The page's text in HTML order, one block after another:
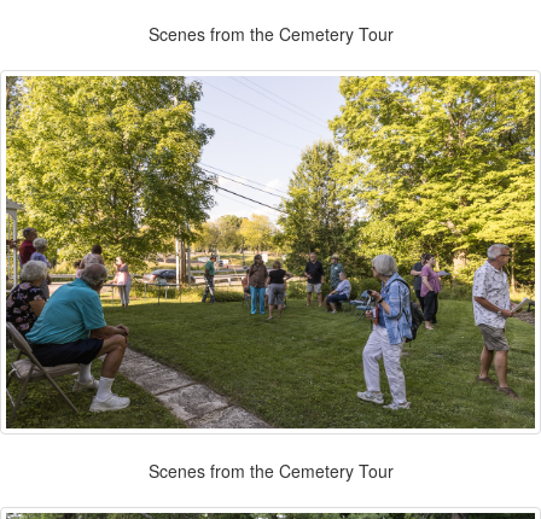
Scenes from the Cemetery Tour
Scenes from the Cemetery Tour